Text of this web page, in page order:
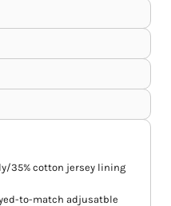
35% cotton jersey lining
to-match adjusatble